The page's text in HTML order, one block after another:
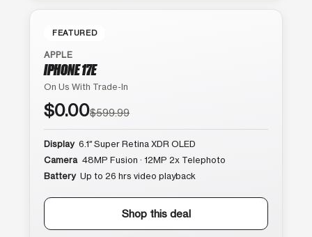
FEATURED
APPLE
IPHONE 17E
On Us With Trade-In
$0.00$599.99
Display 6.1″ Super Retina XDR OLED
Camera 48MP Fusion · 12MP 2x Telephoto
Battery Up to 26 hrs video playback
Shop this deal